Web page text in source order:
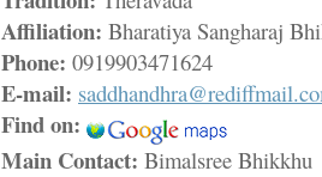
Affiliation: Bharatiya Sangharaj
Phone: 0919903471624
E-mail:
Find on:
Main Contact: Bimalsree